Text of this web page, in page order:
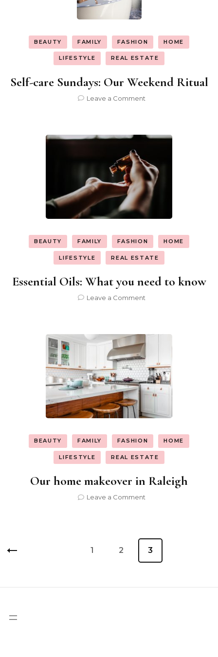
BEAUTY FAMILY FASHION HOME
LIFESTYLE REAL ESTATE
Self-care Sundays: Our Weekend Ritual
Leave a Commenton
Our
BEAUTY FAMILY FASHION HOME
LIFESTYLE REAL ESTATE
Essential Oils: What you need to know
Leave a Commenton
you
need
to
know
BEAUTY FAMILY FASHION HOME
LIFESTYLE REAL ESTATE
Our home makeover in Raleigh
Leave a Commenton
Raleigh
Page
1 Page
2 Page
3